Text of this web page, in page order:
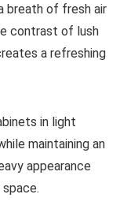
breath of fresh air
contrast of lush
a refreshing
in light
maintaining an
appearance